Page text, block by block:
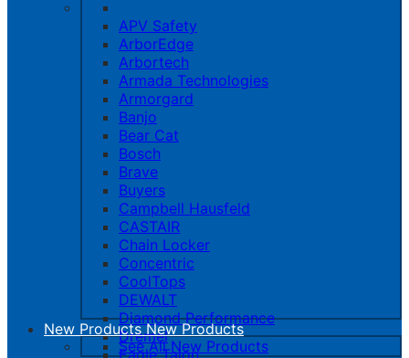
APV Safety
ArborEdge
Arbortech
Armada Technologies
Armorgard
Banjo
Bear Cat
Bosch
Brave
Buyers
Campbell Hausfeld
CASTAIR
Chain Locker
Concentric
CoolTops
DEWALT
Diamond Performance
Dremel
Eagle Talon
New ProductsNew Products
See All New Products